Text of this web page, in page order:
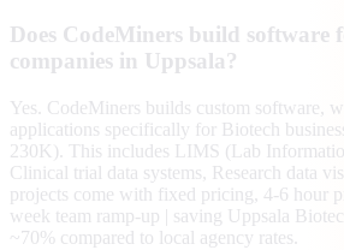
Does CodeMiners build software
companies in Uppsala?
Yes. CodeMiners builds custom software,
applications specifically for Biotech
230K). This includes LIMS (Lab
Clinical trial data systems, Research data
projects come with fixed pricing, 4-6 hour
week team ramp-up | saving Uppsala
~70% compared to local agency rates.